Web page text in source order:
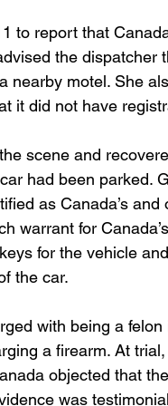
to report that
the dispatcher
nearby motel. She
it did not have
scene and
had been parked.
as Canada’s
warrant for
for the vehicle
the car.
with being a
a firearm. At
objected that
was